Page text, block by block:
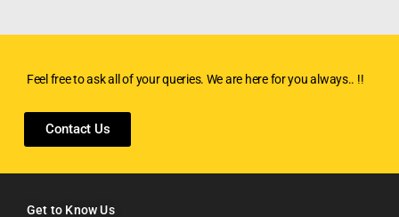
Feel free to ask all of your queries. We are here for you always.. !!
Contact Us
Get to Know Us